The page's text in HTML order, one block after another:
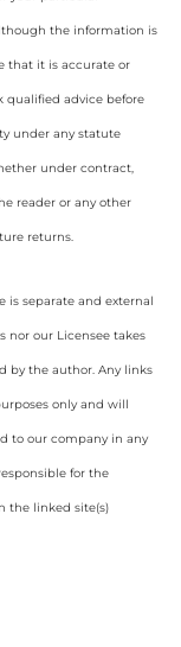
the information is
that it is accurate or
qualified advice before
under any statute
under contract,
reader or any other
returns.
is separate and external
nor our Licensee takes
by the author. Any links
only and will
to our company in any
for the
the linked site(s)